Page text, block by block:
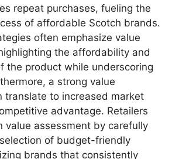
repeat purchases, fueling the
of affordable Scotch brands.
often emphasize value
the affordability and
the product while underscoring
a strong value
translate to increased market
advantage. Retailers
value assessment by carefully
of budget-friendly
brands that consistently